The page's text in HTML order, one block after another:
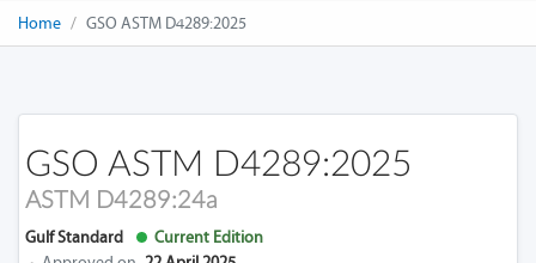
Home GSO ASTM D4289:2025
GSO ASTM D4289:2025
ASTM D4289:24a
Gulf Standard
Current Edition